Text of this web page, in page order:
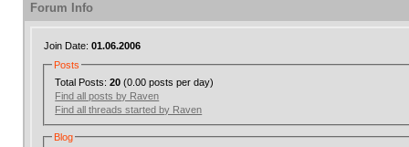
Forum Info
Join Date: 01.06.2006
Posts
Total Posts:20 (0.00 posts per day)
Find all posts by Raven
Find all threads started by Raven
Blog